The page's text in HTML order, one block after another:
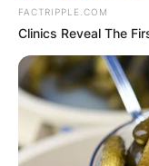
FACTRIPPLE.COM
Clinics Reveal The